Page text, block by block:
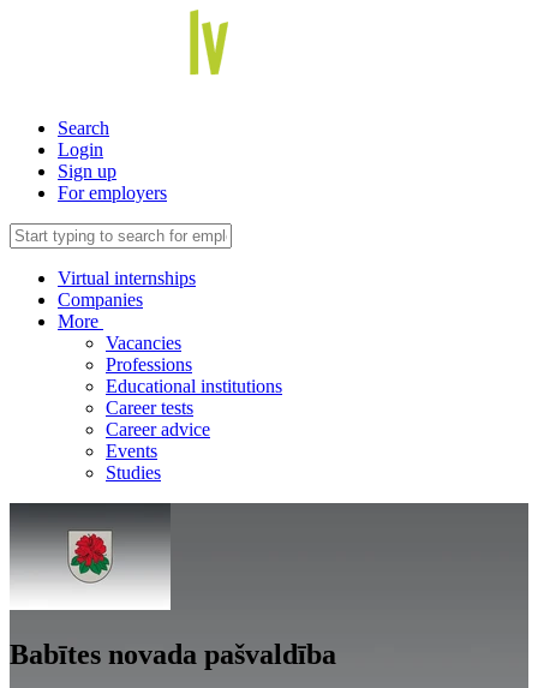
Search
Login
Sign up
For employers
Virtual internships
Companies
More
Vacancies
Professions
Educational institutions
Career tests
Career advice
Events
Studies
Babītes novada pašvaldība